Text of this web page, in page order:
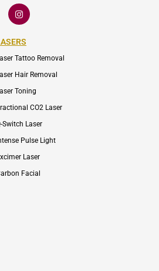
I
c
o
-
i
s
a
r
m
-
1
Tattoo Removal
Hair Removal
Toning
CO2 Laser
Switch Laser
Pulse Light
Laser
Facial